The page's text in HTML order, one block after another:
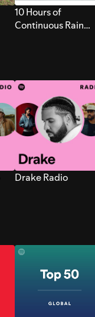
10 Hours of
Continuous Rain
Drake Radio